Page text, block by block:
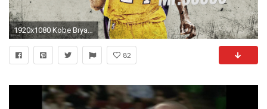
1920x1080 Kobe Bryant Dunks Wallpaper Backgrounds Kobe Bryant 'Mr.30000' Wallpaper Kobe bryant HD ...
82